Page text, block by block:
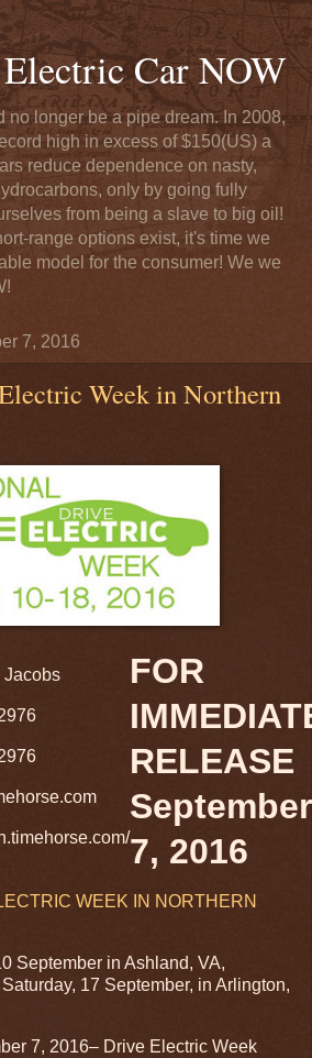
Car NOW
no longer be a pipe dream. In 2008,
high in excess of $150(US) a
reduce dependence on nasty,
only by going fully
from being a slave to big oil!
range options exist, it's time we
model for the consumer! We we
7, 2016
Week in Northern
Jacobs
FOR
RELEASE
September
7, 2016
WEEK IN NORTHERN
September in Ashland, VA,
17 September, in Arlington,
7, 2016– Drive Electric Week